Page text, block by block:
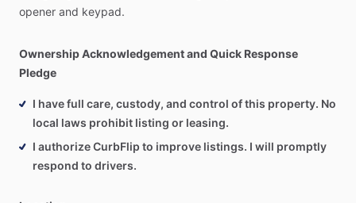
opener and keypad.
Ownership Acknowledgement and Quick Response
Pledge
I have full care, custody, and control of this property. No
local laws prohibit listing or leasing.
I authorize CurbFlip to improve listings. I will promptly
respond to drivers.